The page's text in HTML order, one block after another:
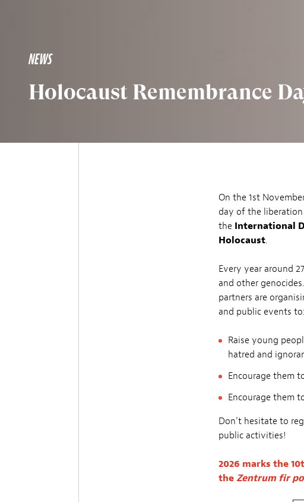
NEWS
Holocaust Remembrance
On the 1st
day of the
the International
Holocaust.
Every year around
and other
partners are
and public events to:
Raise young
hatred and
Encourage them
Encourage them
Don’t hesitate to
public activities!
2026 marks the
the Zentrum fir